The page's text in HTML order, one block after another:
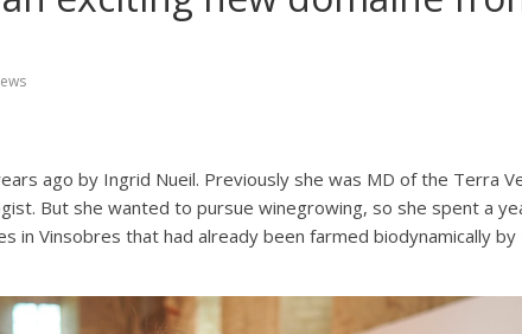
ago by Ingrid Nueil. Previously she was MD of the Terra
But she wanted to pursue winegrowing, so she spent a
in Vinsobres that had already been farmed biodynamically by